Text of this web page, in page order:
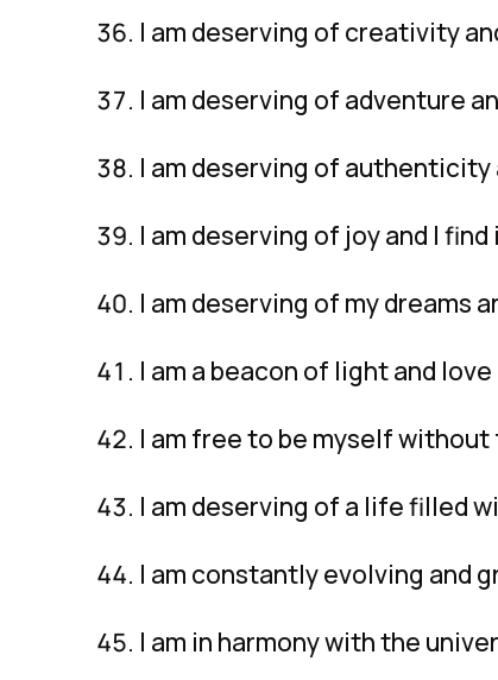
I am deserving of creativity
I am deserving of adventure
I am deserving of authenticity
I am deserving of joy and I
I am deserving of my dreams
I am a beacon of light and
I am free to be myself
I am deserving of a life filled
I am constantly evolving and
I am in harmony with the